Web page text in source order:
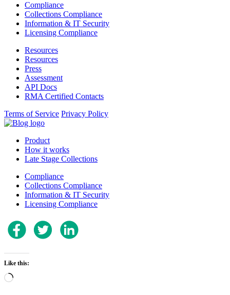
Compliance
Collections Compliance
Information & IT Security
Licensing Compliance
Resources
Resources
Press
Assessment
API Docs
RMA Certified Contacts
Terms of Service Privacy Policy
Product
How it works
Late Stage Collections
Compliance
Collections Compliance
Information & IT Security
Licensing Compliance
Like this:
Loading…